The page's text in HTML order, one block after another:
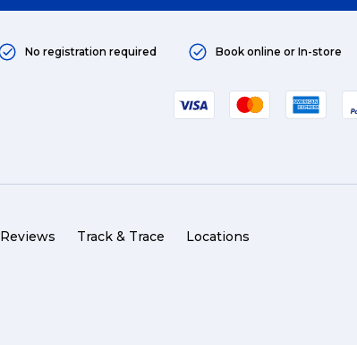
No registration required Book online or In-store
Reviews Track & Trace Locations
Track & Trace
Parcel & Courier Services